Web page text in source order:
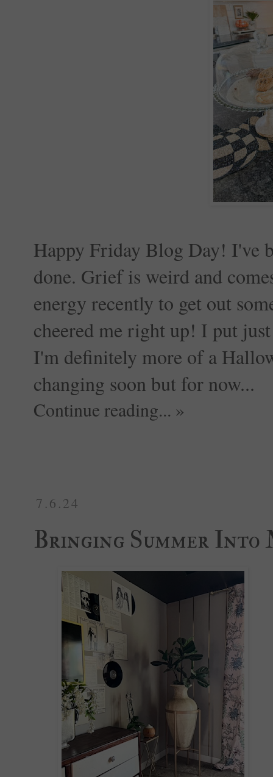
Happy Friday Blog Day! I've
done. Grief is weird and
energy recently to get out
cheered me right up! I put
I'm definitely more of a
changing soon but for now...
Continue reading... »
7.6.24
Bringing Summer Into